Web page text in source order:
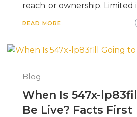
reach, or ownership. Limited
READ MORE
Blog
When Is 547x-
Be Live? Facts First